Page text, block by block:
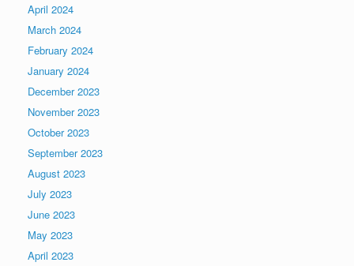
April 2024
March 2024
February 2024
January 2024
December 2023
November 2023
October 2023
September 2023
August 2023
July 2023
June 2023
May 2023
April 2023